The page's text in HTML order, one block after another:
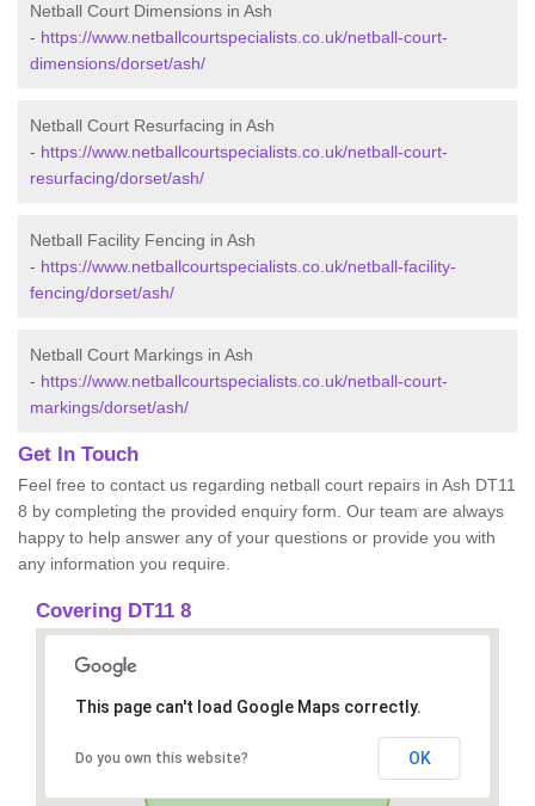
Netball Court Dimensions in Ash
- https://www.netballcourtspecialists.co.uk/netball-court-
dimensions/dorset/ash/
Netball Court Resurfacing in Ash
- https://www.netballcourtspecialists.co.uk/netball-court-
resurfacing/dorset/ash/
Netball Facility Fencing in Ash
- https://www.netballcourtspecialists.co.uk/netball-facility-
fencing/dorset/ash/
Netball Court Markings in Ash
- https://www.netballcourtspecialists.co.uk/netball-court-
markings/dorset/ash/
Get In Touch
Feel free to contact us regarding netball court repairs in Ash DT11
8 by completing the provided enquiry form. Our team are always
happy to help answer any of your questions or provide you with
any information you require.
Covering DT11 8
This page can't load Google Maps correctly.
Do you own this website? OK